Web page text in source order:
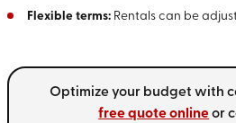
Flexible terms: Rentals can be
Optimize your budget with
free quote online or